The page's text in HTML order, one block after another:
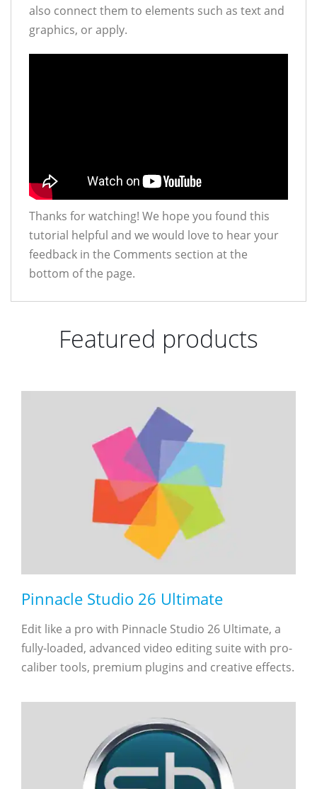
also connect them to elements such as text and
graphics, or apply.
Thanks for watching! We hope you found this
tutorial helpful and we would love to hear your
feedback in the Comments section at the
bottom of the page.
Featured products
Pinnacle Studio 26 Ultimate
Edit like a pro with Pinnacle Studio 26 Ultimate, a
fully-loaded, advanced video editing suite with pro-
caliber tools, premium plugins and creative effects.